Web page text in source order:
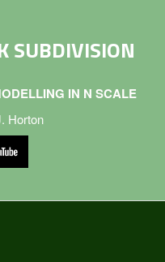
SUBDIVISION
IN N SCALE
Horton